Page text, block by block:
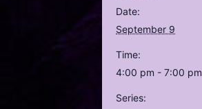
Date:
September 9
Time:
4:00 pm - 7:00 pm
Series: